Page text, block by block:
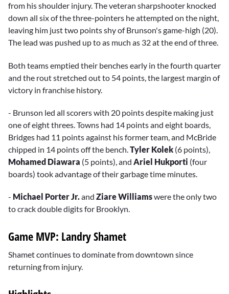
from his shoulder injury. The veteran sharpshooter knocked
down all six of the three-pointers he attempted on the night,
leaving him just two points shy of Brunson's game-high (20).
The lead was pushed up to as much as 32 at the end of three.
Both teams emptied their benches early in the fourth quarter
and the rout stretched out to 54 points, the largest margin of
victory in franchise history.
- Brunson led all scorers with 20 points despite making just
one of eight threes. Towns had 14 points and eight boards,
Bridges had 11 points against his former team, and McBride
chipped in 14 points off the bench. Tyler Kolek (6 points),
Mohamed Diawara (5 points), and Ariel Hukporti (four
boards) took advantage of their garbage time minutes.
- Michael Porter Jr.and Ziare Williamswere the only two
to crack double digits for Brooklyn.
Game MVP: Landry Shamet
Shamet continues to dominate from downtown since
returning from injury.